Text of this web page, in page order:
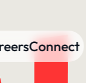
Connect